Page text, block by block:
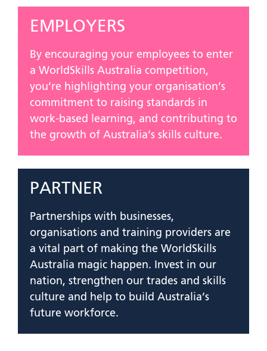
EMPLOYERS
By encouraging your employees to enter
a WorldSkills Australia competition,
you’re highlighting your organisation’s
commitment to raising standards in
work-based learning, and contributing to
the growth of Australia’s skills culture.
PARTNER
Partnerships with businesses,
organisations and training providers are
a vital part of making the WorldSkills
Australia magic happen. Invest in our
nation, strengthen our trades and skills
culture and help to build Australia’s
future workforce.